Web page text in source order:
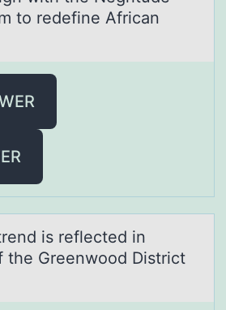
to redefine African
is reflected in
the Greenwood District